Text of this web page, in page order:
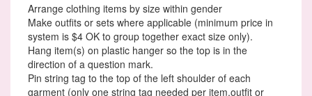
Arrange clothing items by size within gender
Make outfits or sets where applicable (minimum price in
system is $4 OK to group together exact size only).
Hang item(s) on plastic hanger so the top is in the
direction of a question mark.
Pin string tag to the top of the left shoulder of each
garment (only one string tag needed per item,outfit or